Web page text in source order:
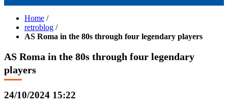
Home /
retroblog /
AS Roma in the 80s through four legendary players
AS Roma in the 80s through four legendary
players
24/10/2024 15:22